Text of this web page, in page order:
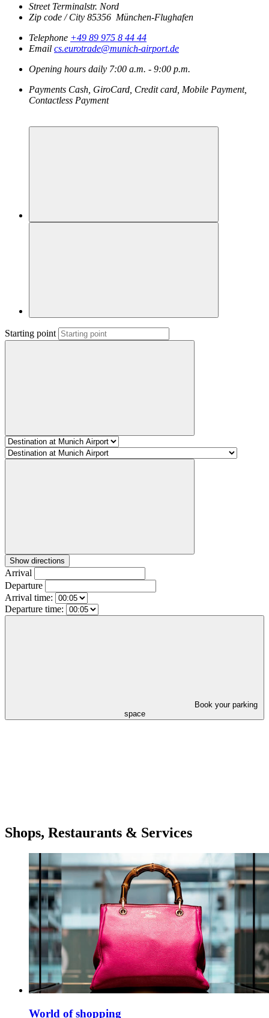
Street Terminalstr. Nord
Zip code / City 85356 München-Flughafen
Telephone +49 89 975 8 44 44
Email cs.eurotrade@munich-airport.de
Opening hours daily 7:00 a.m. - 9:00 p.m.
Payments Cash, GiroCard, Credit card, Mobile Payment,
Contactless Payment
Starting point
Show directions
Arrival
Departure
Arrival time:
Departure time:
space
Shops, Restaurants & Services
World of shopping